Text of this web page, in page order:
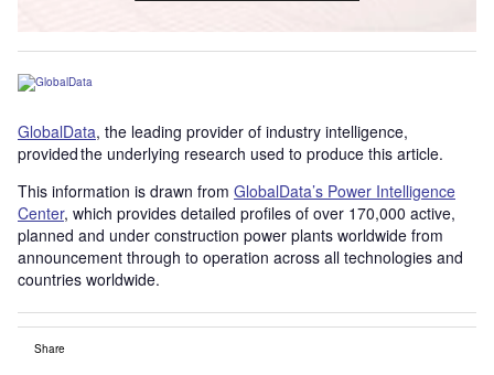
GlobalData, the leading provider of industry intelligence,
provided the underlying research used to produce this article.
This information is drawn from GlobalData’s Power Intelligence
Center, which provides detailed profiles of over 170,000 active,
planned and under construction power plants worldwide from
announcement through to operation across all technologies and
countries worldwide.
Share